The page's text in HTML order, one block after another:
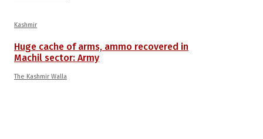
Kashmir
Huge cache of arms, ammo recovered in
Machil sector: Army
The Kashmir Walla